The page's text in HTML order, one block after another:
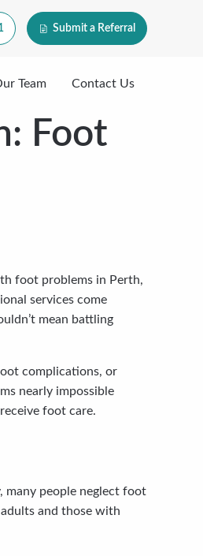
Submit a Referral
Team Contact Us
Foot
foot problems in Perth,
services come
mean battling
complications, or
nearly impossible
foot care.
many people neglect foot
and those with